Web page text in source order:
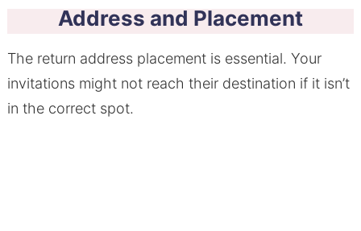
Address and Placement
The return address placement is essential. Your
invitations might not reach their destination if it isn’t
in the correct spot.